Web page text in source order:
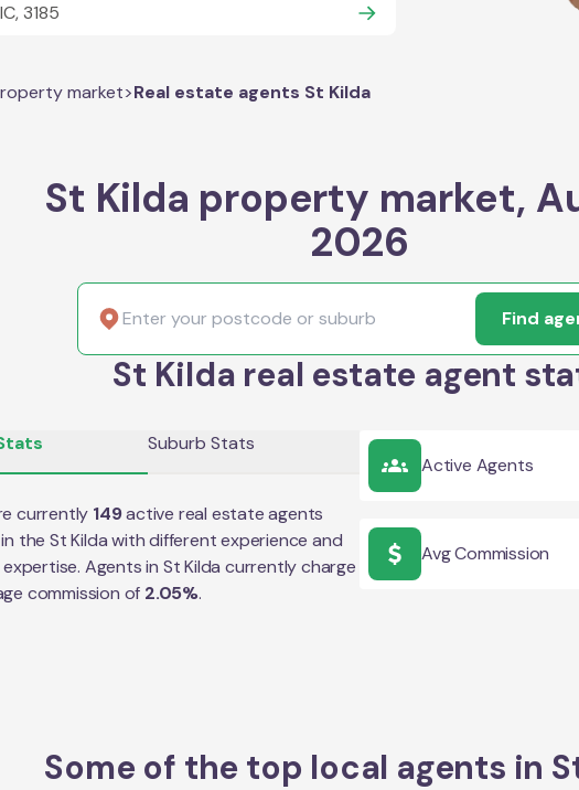
3185
market>Real estate agents St Kilda
St Kilda property market,
2026
Find
St Kilda real estate agent
Suburb Stats
currently 149active real estate agents
theSt Kildawith different experience and
Agents in St Kilda currently charge
commission of 2.05%.
Active Agents
Avg Commission
Some of the top local agents in